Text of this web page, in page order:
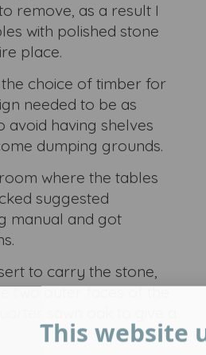
remove, as a result I
with polished stone
place.
choice of timber for
needed to be as
avoid having shelves
dumping grounds.
where the tables
suggested
manual and got
to carry the stone,
two outer faces of the
sawn oak to give a
This website